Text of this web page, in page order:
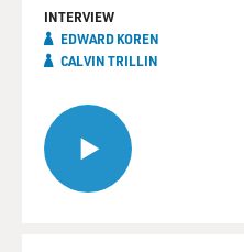
INTERVIEW
EDWARD KOREN
CALVIN TRILLIN